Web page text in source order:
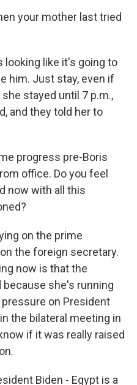
your mother last tried
looking like it's going to
him. Just stay, even if
stayed until 7 p.m.,
and they told her to
progress pre-Boris
office. Do you feel
now with all this
on the prime
the foreign secretary.
now is that the
she's running
on President
the bilateral meeting in
if it was really raised
Biden - Egypt is a